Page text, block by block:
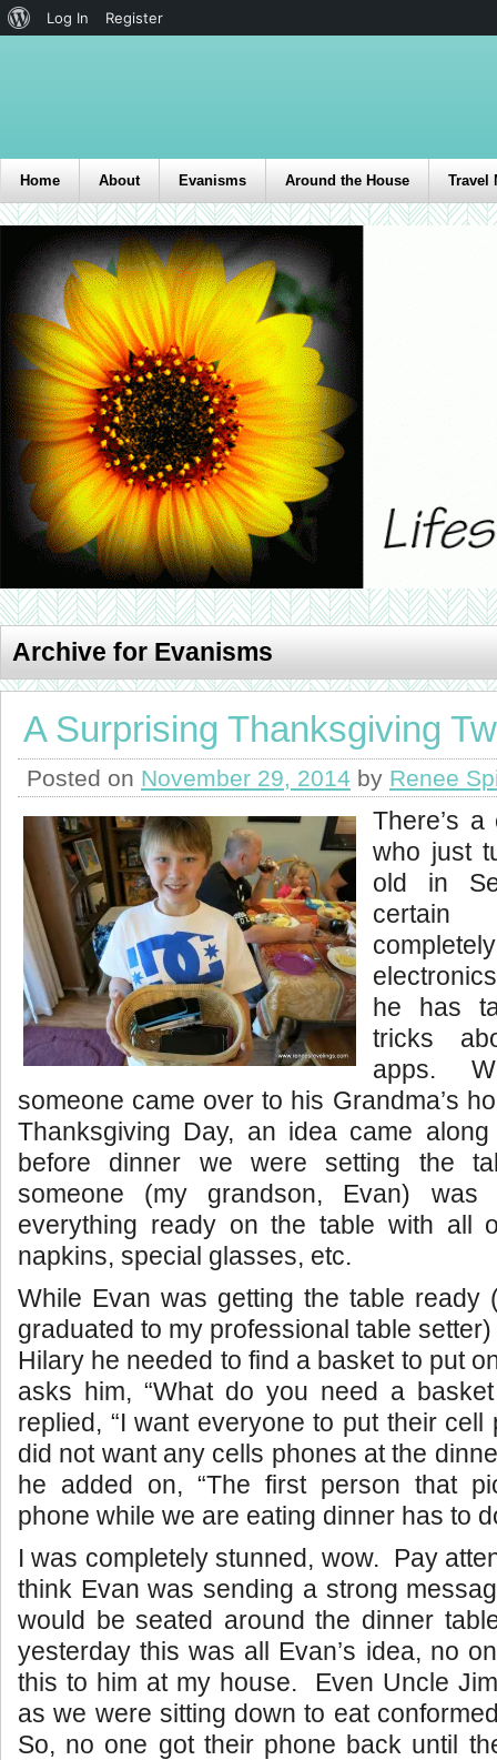
Home About Evanisms Around the House Travel
Archive for Evanisms
A Surprising Thanksgiving
Posted on November 29, 2014 by Renee
There’s
who just
old in
certain
he has
tricks
apps.
someone came over to his Grandma’s
Thanksgiving Day, an idea came
before dinner we were setting the
someone (my grandson, Evan)
everything ready on the table with all
napkins, special glasses, etc.
While Evan was getting the table ready
graduated to my professional table
Hilary he needed to find a basket to put
asks him, “What do you need a
replied, “I want everyone to put their
did not want any cells phones at the
he added on, “The first person that
phone while we are eating dinner has to
I was completely stunned, wow. Pay
think Evan was sending a strong
would be seated around the dinner
yesterday this was all Evan’s idea, no
this to him at my house. Even Uncle
as we were sitting down to eat
So, no one got their phone back until
Log In Register